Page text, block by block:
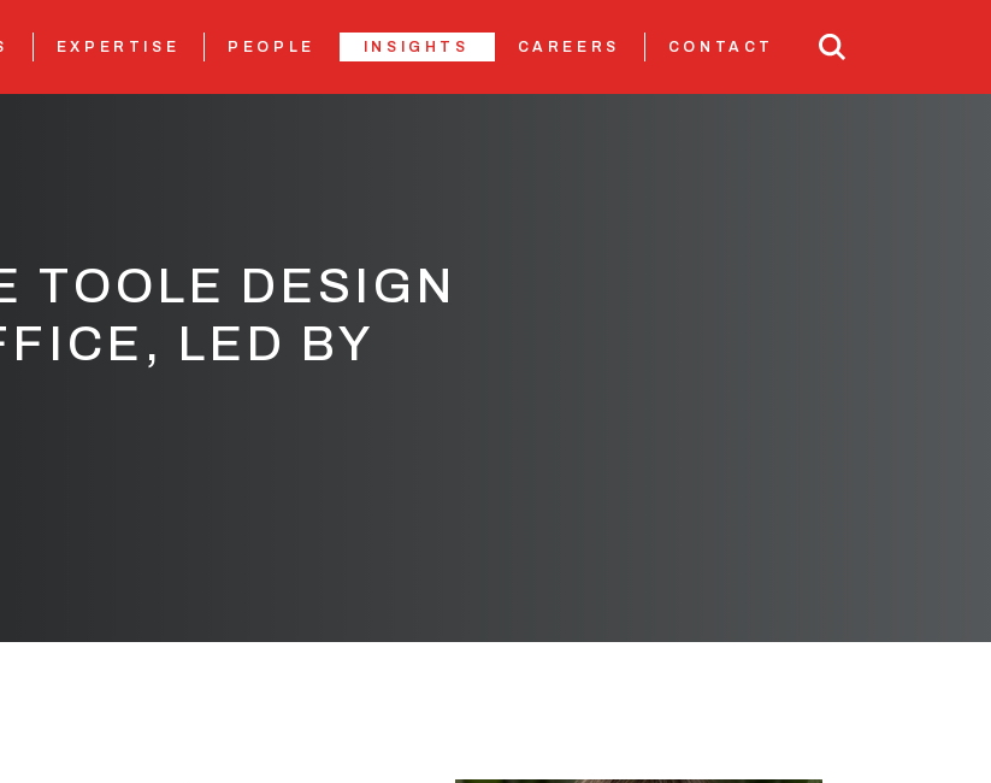
EXPERTISE PEOPLE INSIGHTS CAREERS CONTACT
TOOLE DESIGN
LED BY